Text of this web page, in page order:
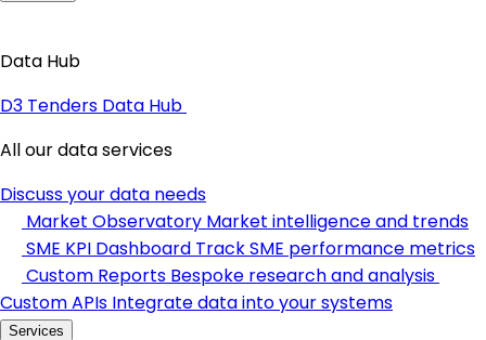
Data Hub
D3 Tenders Data Hub
All our data services
Discuss your data needs
Market Observatory Market intelligence and trends
SME KPI Dashboard Track SME performance metrics
Custom Reports Bespoke research and analysis
Custom APIs Integrate data into your systems
Services